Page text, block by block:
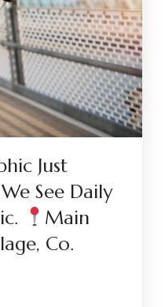
Just
See Daily
Main
Co.